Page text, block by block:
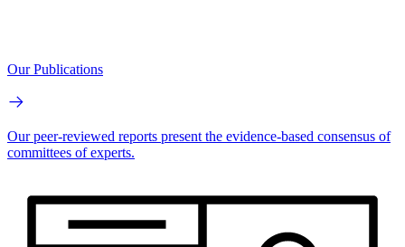
Our Publications
Our peer-reviewed reports present the evidence-based consensus of
committees of experts.